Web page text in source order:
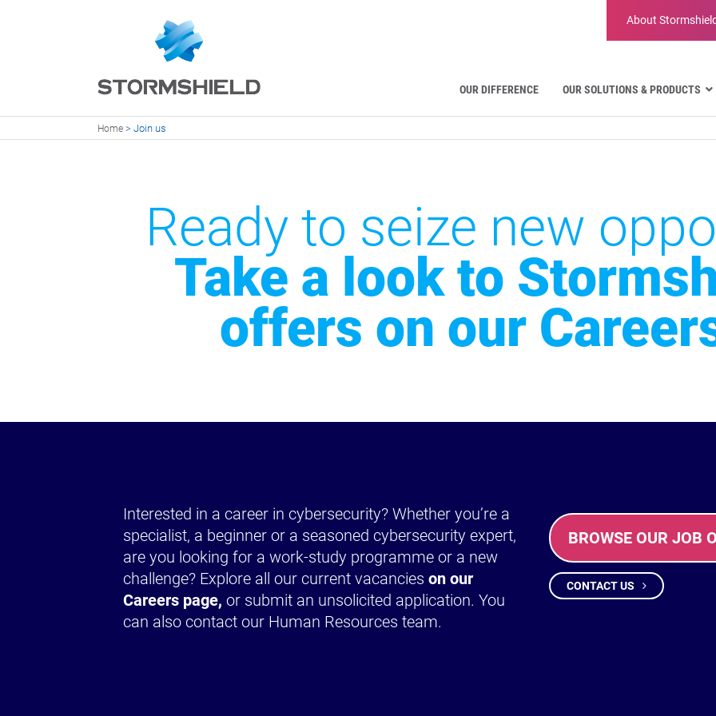
About Stormshield
OUR DIFFERENCE OUR SOLUTIONS & PRODUCTS
Water Industry
Facility Management & Warehouse
Home > Join us
Ready to seize new
Take a look to
offers on our
Interested in a career in cybersecurity? Whether you’re a
specialist, a beginner or a seasoned cybersecurity expert,
are you looking for a work-study programme or a new
challenge? Explore all our current vacancies on our
Careers page, or submit an unsolicited application. You
can also contact our Human Resources team.
BROWSE OUR JOB
CONTACT US